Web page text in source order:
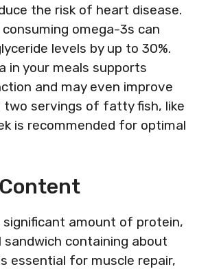
the risk of heart disease.
consuming omega-3s can
levels by up to 30%.
in your meals supports
and may even improve
two servings of fatty fish, like
is recommended for optimal
significant amount of protein,
containing about
essential for muscle repair,